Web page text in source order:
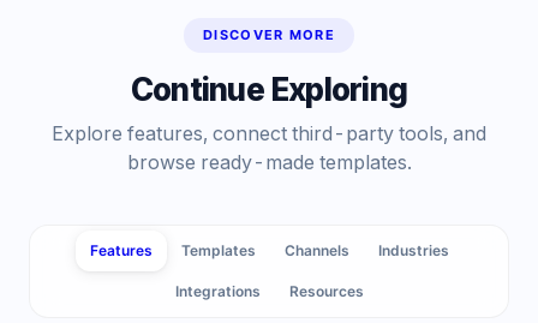
DISCOVER MORE
Continue Exploring
Explore features, connect third-party tools, and
browse ready-made templates.
Features Templates Channels Industries
Integrations Resources